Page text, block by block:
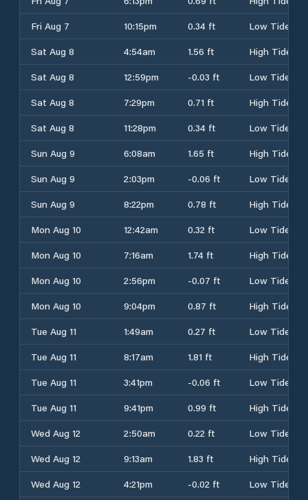
Fri Aug 7
10:15pm 0.34 ft
Low Tide
Sat Aug 8
4:54am 1.56 ft
High Tide
Sat Aug 8
12:59pm -0.03 ft
Low Tide
Sat Aug 8
7:29pm 0.71 ft
High Tide
Sat Aug 8
11:28pm 0.34 ft
Low Tide
Sun Aug 9
6:08am 1.65 ft
High Tide
Sun Aug 9
2:03pm -0.06 ft
Low Tide
Sun Aug 9
8:22pm 0.78 ft
High Tide
Mon Aug 10
12:42am 0.32 ft
Low Tide
Mon Aug 10
7:16am 1.74 ft
High Tide
Mon Aug 10
2:56pm -0.07 ft
Low Tide
Mon Aug 10
9:04pm 0.87 ft
High Tide
Tue Aug 11
1:49am 0.27 ft
Low Tide
Tue Aug 11
8:17am 1.81 ft
High Tide
Tue Aug 11
3:41pm -0.06 ft
Low Tide
Tue Aug 11
9:41pm 0.99 ft
High Tide
Wed Aug 12
2:50am 0.22 ft
Low Tide
Wed Aug 12
9:13am 1.83 ft
High Tide
Wed Aug 12
4:21pm -0.02 ft
Low Tide